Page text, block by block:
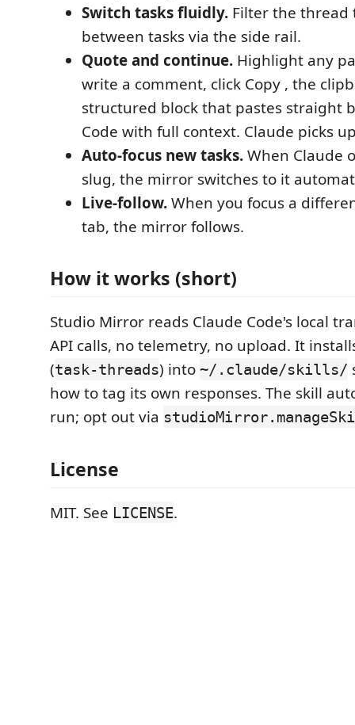
Switch tasks fluidly. Filter the thread
between tasks via the side rail.
Quote and continue. Highlight any
write a comment, click Copy , the
structured block that pastes straight
Code with full context. Claude picks
Auto-focus new tasks.When Claude
slug, the mirror switches to it
Live-follow.When you focus a
tab, the mirror follows.
How it works (short)
Studio Mirror reads Claude Code's local
API calls, no telemetry, no upload. It
(task-threads) into ~/.claude/skills/
how to tag its own responses. The skill
run; opt out via
License
MIT. See LICENSE.